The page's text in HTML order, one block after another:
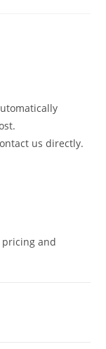
us directly.
pricing and